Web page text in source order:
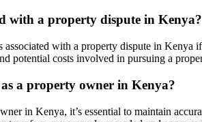
with a property dispute in Kenya?
associated with a property dispute in
potential costs involved in pursuing a
a property owner in Kenya?
in Kenya, it’s essential to maintain